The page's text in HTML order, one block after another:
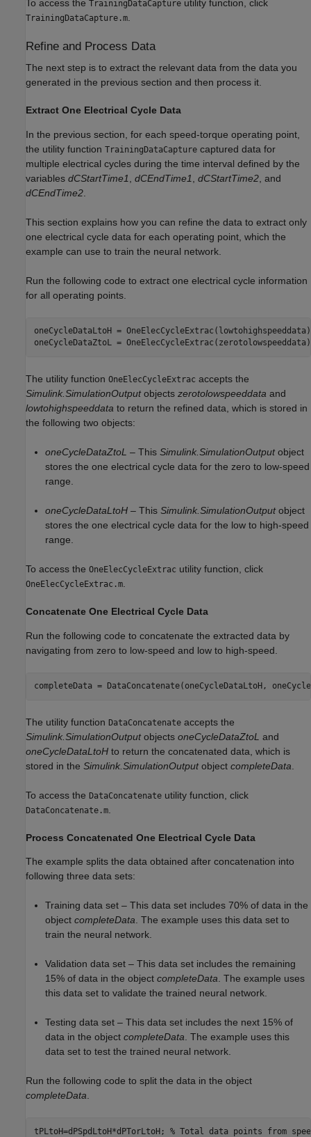
To access the TrainingDataCapture utility function, click
TrainingDataCapture.m
Refine and Process Data
The next step is to extract the relevant data from the data you
generated in the previous section and then process it.
Extract One Electrical Cycle Data
In the previous section, for each speed-torque operating point,
the utility function TrainingDataCapture captured data for
multiple electrical cycles during the time interval defined by the
variables dCStartTime1 dCEndTime1 dCStartTime2 , and
dCEndTime2
This section explains how you can refine the data to extract only
one electrical cycle data for each operating point, which the
example can use to train the neural network.
Run the following code to extract one electrical cycle information
for all operating points.
oneCycleDataLtoH =
The utility function OneElecCycleExtrac accepts the
Simulink.SimulationOutputobjects zerotolowspeeddata and
lowtohighspeeddata to return the refined data, which is stored in
the following two objects:
oneCycleDataZtoL – This Simulink.SimulationOutputobject
stores the one electrical cycle data for the zero to low-speed
range.
oneCycleDataLtoH – This Simulink.SimulationOutputobject
stores the one electrical cycle data for the low to high-speed
range.
To access the OneElecCycleExtrac utility function, click
OneElecCycleExtrac.m
Concatenate One Electrical Cycle Data
Run the following code to concatenate the extracted data by
navigating from zero to low-speed and low to high-speed.
The utility function DataConcatenate accepts the
Simulink.SimulationOutputobjects oneCycleDataZtoL and
oneCycleDataLtoH to return the concatenated data, which is
stored in the Simulink.SimulationOutputobject completeData
To access the DataConcatenate utility function, click
DataConcatenate.m
Process Concatenated One Electrical Cycle Data
The example splits the data obtained after concatenation into
following three data sets:
Training data set – This data set includes 70% of data in the
object completeData. The example uses this data set to
train the neural network.
Validation data set – This data set includes the remaining
15% of data in the object completeData. The example uses
this data set to validate the trained neural network.
Testing data set – This data set includes the next 15% of
data in the object completeData. The example uses this
data set to test the trained neural network.
Run the following code to split the data in the object
completeData.
tPLtoH=dPSpdLtoH*dPTorLtoH; % Total data points from